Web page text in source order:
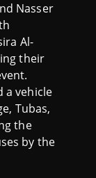
Nasser
Al-
their
a vehicle
Tubas,
the
by the